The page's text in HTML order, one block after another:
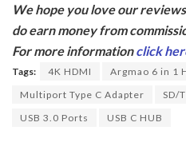
e
b
o
o
k
itt
er
We hope you love our
do earn money from
For more informationclick
Tags: 4K HDMI
Argmao 6 in 1
Multiport Type C Adapter
SD/
USB 3.0 Ports
USB C HUB